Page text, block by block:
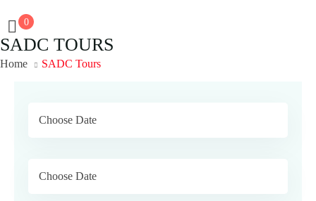
0
SADC TOURS
Home SADC Tours